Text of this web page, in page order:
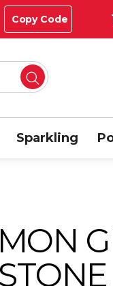
Copy Code
Sparkling